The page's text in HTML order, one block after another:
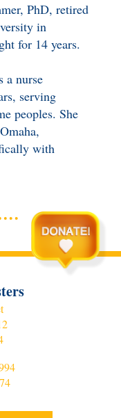
PhD, retired
in
for 14 years.
a nurse
serving
peoples. She
with